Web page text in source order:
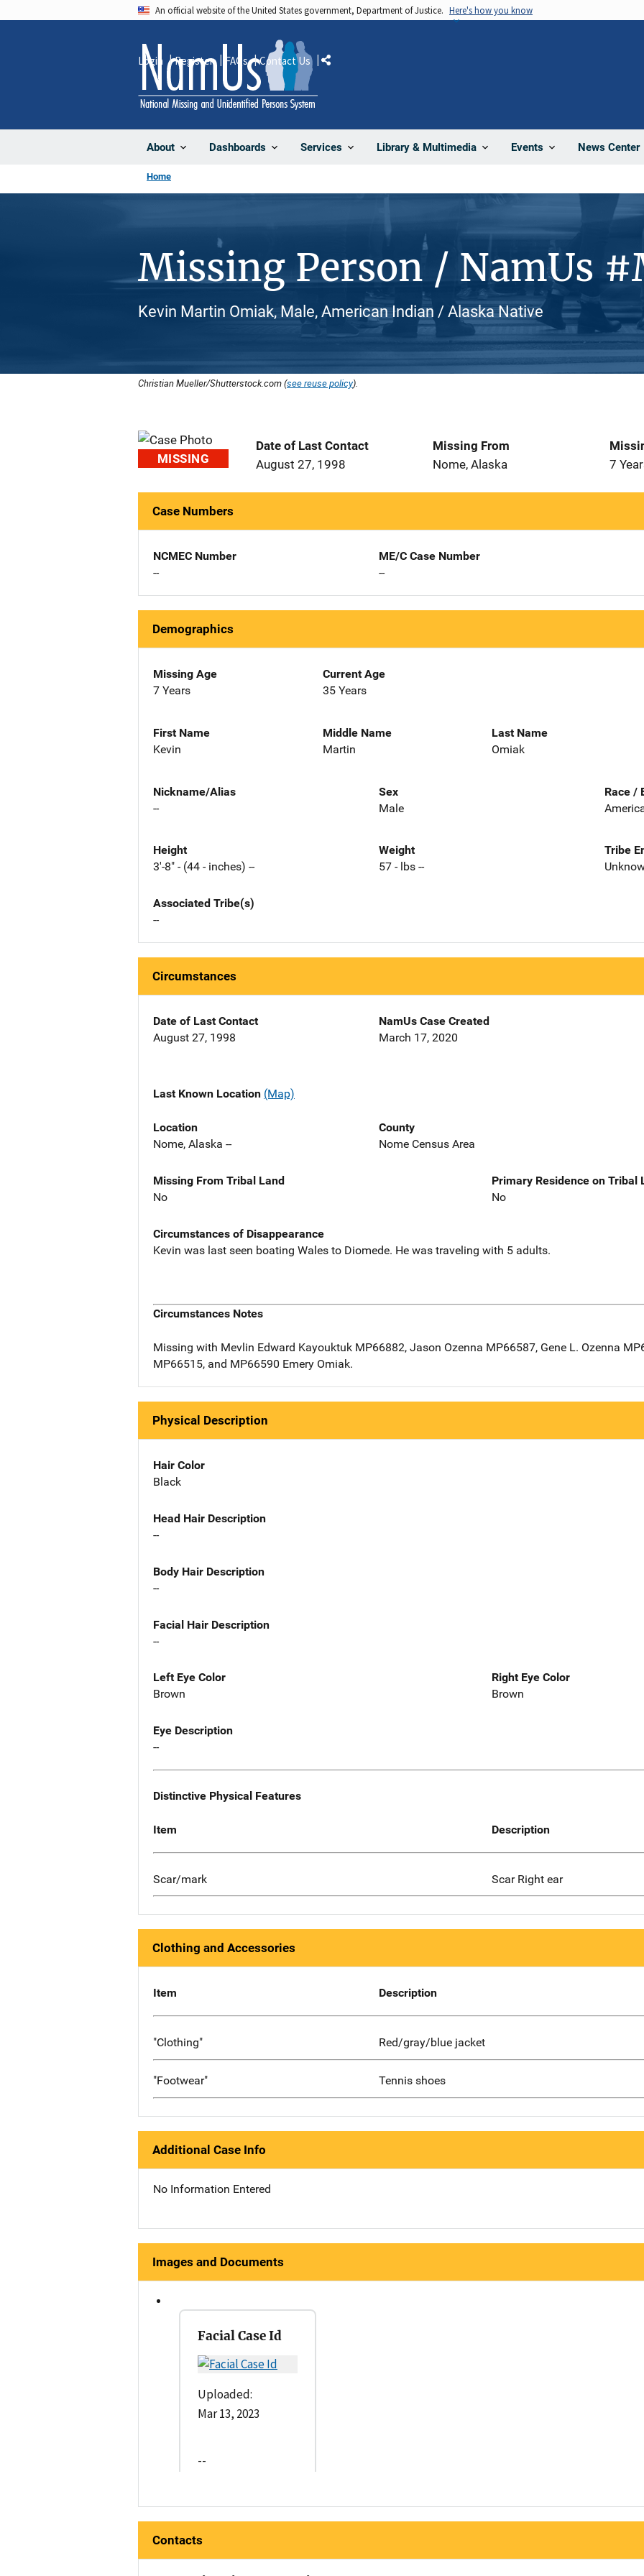
An official website of the United States government, Department of Justice. Here's how you know
About Dashboards Services Library & Multimedia Events News Center
Login Register FAQs Contact Us Share
Home
Missing Person / NamUs
Kevin Martin Omiak, Male, American Indian / Alaska Native
Christian Mueller/Shutterstock.com (see reuse policy).
MISSING
Date of Last Contact
August 27, 1998
Missing From
Nome, Alaska
7
Case Numbers
NCMEC Number
--
ME/C Case Number
--
Demographics
Missing Age
7 Years
Current Age
35 Years
First Name
Kevin
Middle Name
Martin
Last Name
Omiak
Nickname/Alias
--
Sex
Male
Race /
Height
3'-8" - (44 - inches) --
Weight
57 - lbs --
Tribe
Associated Tribe(s)
--
Circumstances
Date of Last Contact
August 27, 1998
NamUs Case Created
March 17, 2020
Last Known Location (Map)
Location
Nome, Alaska --
County
Nome Census Area
Missing From Tribal Land
No
Primary Residence on Tribal
No
Circumstances of Disappearance
Kevin was last seen boating Wales to Diomede. He was traveling with 5 adults.
Circumstances Notes
Missing with Mevlin Edward Kayouktuk MP66882, Jason Ozenna MP66587, Gene L. Ozenna
MP66515, and MP66590 Emery Omiak.
Physical Description
Hair Color
Black
Head Hair Description
--
Body Hair Description
--
Facial Hair Description
--
Left Eye Color
Brown
Right Eye Color
Brown
Eye Description
--
Distinctive Physical Features
Item Description
Scar/mark Scar Right ear
Clothing and Accessories
Item Description
"Clothing" Red/gray/blue jacket
"Footwear" Tennis shoes
Additional Case Info
No Information Entered
Images and Documents
Facial Case Id
Uploaded:
Mar 13, 2023
--
Contacts